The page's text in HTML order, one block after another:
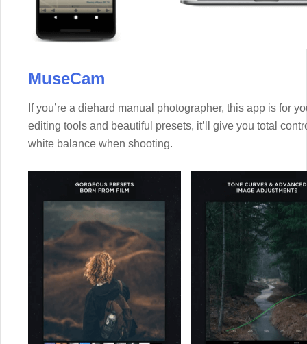
MuseCam
If you’re a diehard manual photographer, this app is for
editing tools and beautiful presets, it’ll give you total
white balance when shooting.